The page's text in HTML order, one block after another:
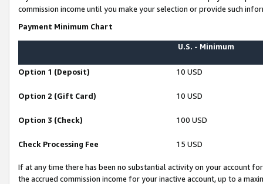
commission income until you make your selection or provide such
Payment Minimum Chart
U.S. - Minimum
Option 1 (Deposit) 10 USD
Option 2 (Gift Card) 10 USD
Option 3 (Check) 100 USD
Check Processing Fee 15 USD
If at any time there has been no substantial activity on your account
the accrued commission income for your inactive account, up to a